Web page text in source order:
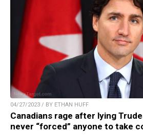
04/27/2023 / BY ETHAN HUFF
Canadians rage after lying
never “forced” anyone to take